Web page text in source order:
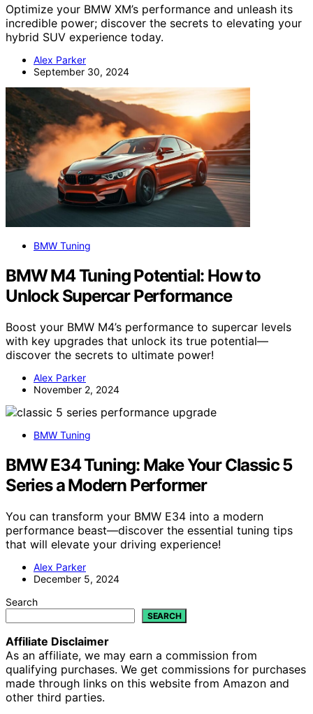
Optimize your BMW XM’s performance and unleash its
incredible power; discover the secrets to elevating your
hybrid SUV experience today.
Alex Parker
September 30, 2024
BMW Tuning
BMW M4 Tuning Potential: How to
Unlock Supercar Performance
Boost your BMW M4’s performance to supercar levels
with key upgrades that unlock its true potential—
discover the secrets to ultimate power!
Alex Parker
November 2, 2024
BMW Tuning
BMW E34 Tuning: Make Your Classic 5
Series a Modern Performer
You can transform your BMW E34 into a modern
performance beast—discover the essential tuning tips
that will elevate your driving experience!
Alex Parker
December 5, 2024
Search
SEARCH
Affiliate Disclaimer
As an affiliate, we may earn a commission from
qualifying purchases. We get commissions for purchases
made through links on this website from Amazon and
other third parties.